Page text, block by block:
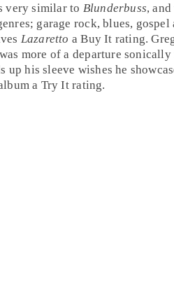
very similar to Blunderbuss,
garage rock, blues,
Lazaretto aBuy It rating.
more of a departure
up his sleeve wishes he
a Try Itrating.